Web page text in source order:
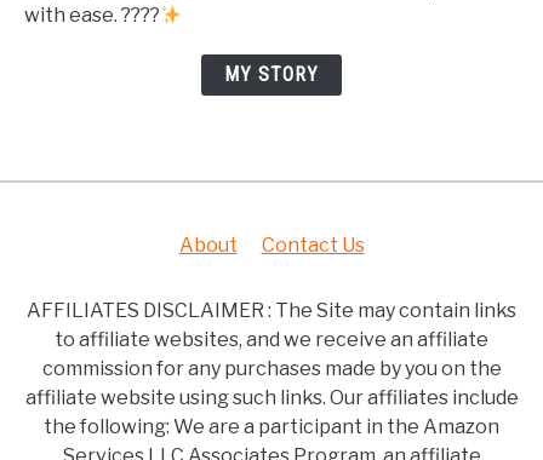
with ease. ????
MY STORY
About Contact Us
AFFILIATES DISCLAIMER : The Site may contain links
to affiliate websites, and we receive an affiliate
commission for any purchases made by you on the
affiliate website using such links. Our affiliates include
the following: We are a participant in the Amazon